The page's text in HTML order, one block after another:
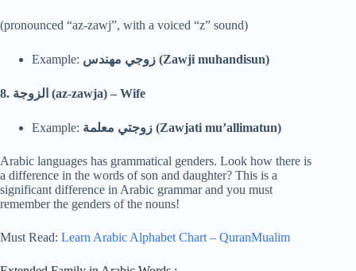
(pronounced “az-zawj”, with a voiced “z” sound)
Example: زوجي مهندس (Zawji muhandisun)
8. الزوجة (az-zawja) – Wife
Example: زوجتي معلمة (Zawjati mu’allimatun)
Arabic languages has grammatical genders. Look how there is
a difference in the words of son and daughter? This is a
significant difference in Arabic grammar and you must
remember the genders of the nouns!
Must Read: Learn Arabic Alphabet Chart – QuranMualim